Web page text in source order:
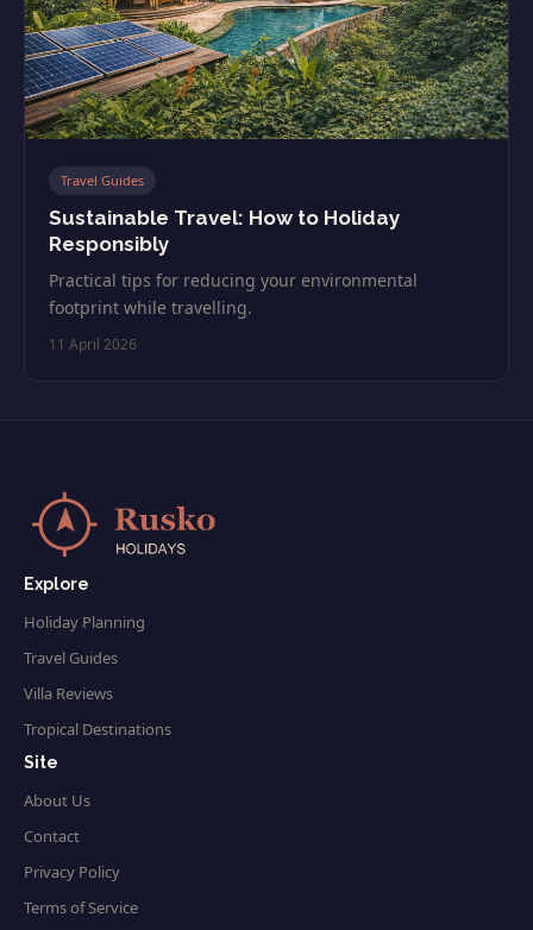
Travel Guides
Sustainable Travel: How to Holiday
Responsibly
Practical tips for reducing your environmental
footprint while travelling.
11 April 2026
Explore
Holiday Planning
Travel Guides
Villa Reviews
Tropical Destinations
Site
About Us
Contact
Privacy Policy
Terms of Service